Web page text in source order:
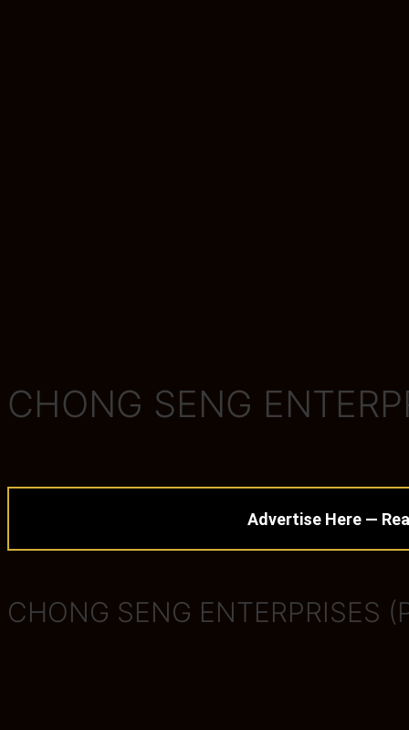
CHONG SENG
Advertise Here —
CHONG SENG ENTERPRISES